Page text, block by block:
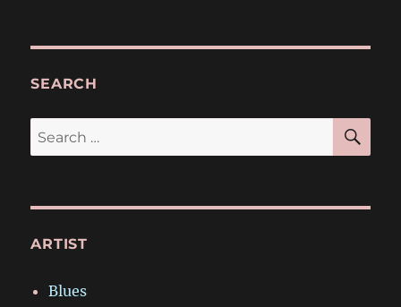
SEARCH
Search
for:
ARTIST
Blues